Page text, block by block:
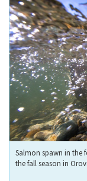
Salmon spawn in the
the fall season in